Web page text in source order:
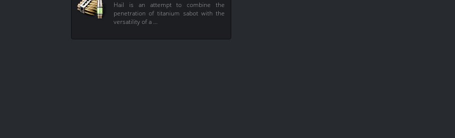
Hail is an attempt to combine the
penetration of titanium sabot with the
versatility of a …